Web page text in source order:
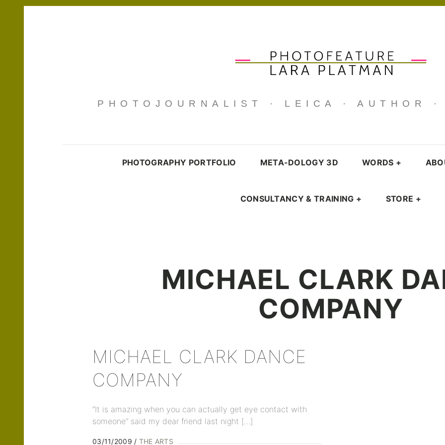
PHOTOJOURNALIST · LEICA · AUTHOR
PHOTOGRAPHY PORTFOLIO META-DOLOGY 3D WORDS +
CONSULTANCY & TRAINING + STORE +
MICHAEL CLARK
COMPANY
MICHAEL CLARK DANCE
COMPANY
“It is amazing when you can actually get eye contact with
someone” said my dear friend last night […]
03/11/2009 THE ARTS